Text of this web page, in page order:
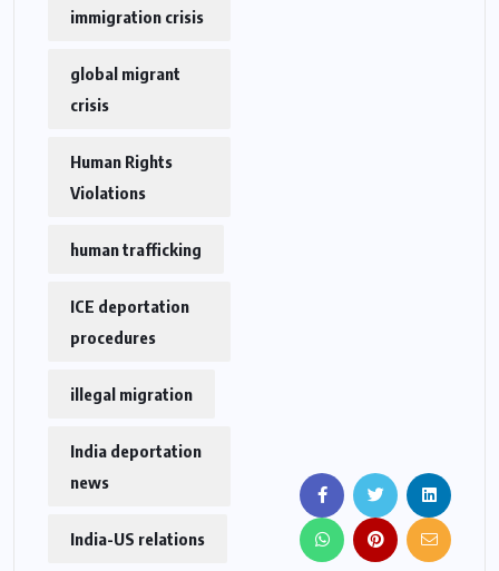
immigration crisis
global migrant
crisis
Human Rights
Violations
human trafficking
ICE deportation
procedures
illegal migration
India deportation
news
India-US relations